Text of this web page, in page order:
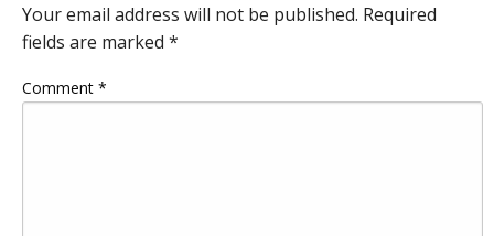
Your email address will not be published. Required
fields are marked *
Comment *